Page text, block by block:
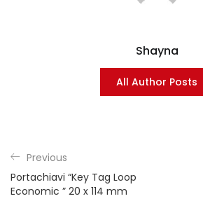
Shayna
All Author Posts
Previous
Portachiavi “Key Tag Loop
Economic ” 20 x 114 mm